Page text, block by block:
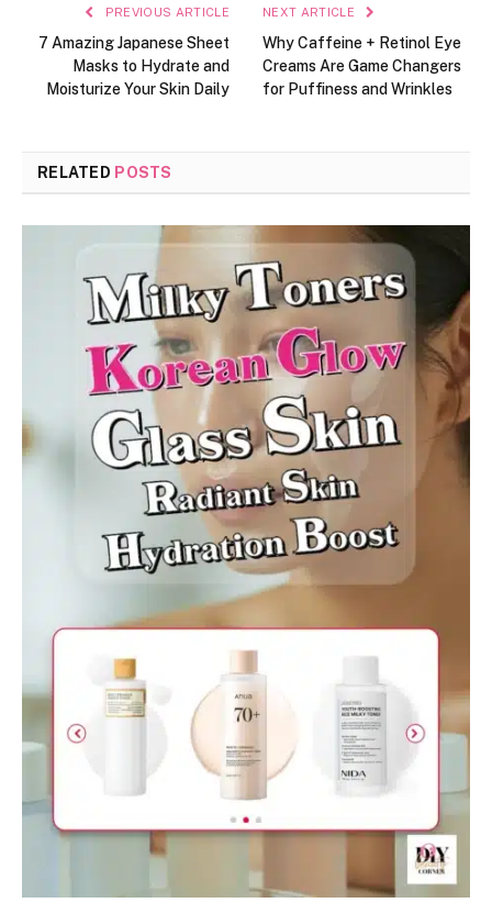
PREVIOUS ARTICLE
7 Amazing Japanese Sheet
Masks to Hydrate and
Moisturize Your Skin Daily
NEXT ARTICLE
Why Caffeine + Retinol Eye
Creams Are Game Changers
for Puffiness and Wrinkles
RELATED POSTS